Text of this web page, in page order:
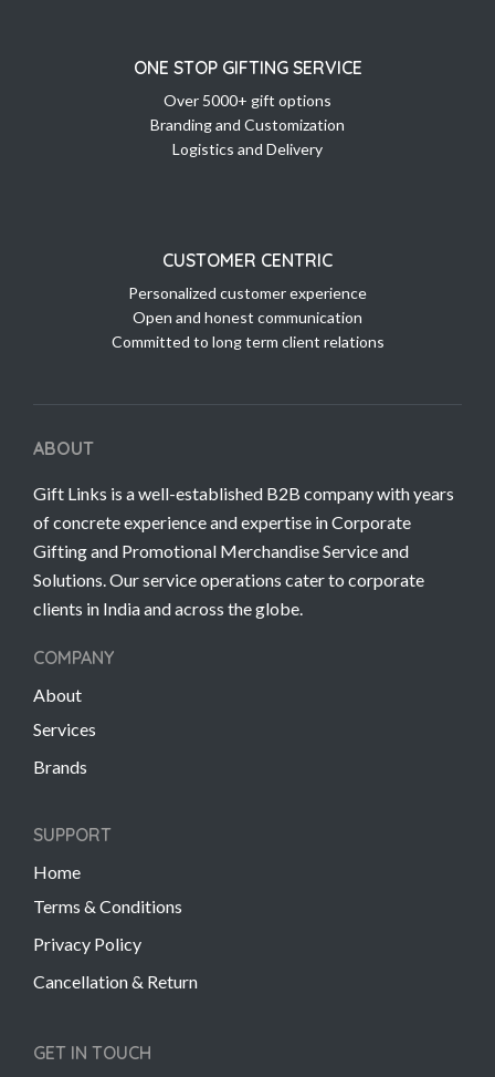
ONE STOP GIFTING SERVICE
Over 5000+ gift options
Branding and Customization
Logistics and Delivery
CUSTOMER CENTRIC
Personalized customer experience
Open and honest communication
Committed to long term client relations
ABOUT
Gift Links is a well-established B2B company with years
of concrete experience and expertise in Corporate
Gifting and Promotional Merchandise Service and
Solutions. Our service operations cater to corporate
clients in India and across the globe.
COMPANY
About
Services
Brands
SUPPORT
Home
Terms & Conditions
Privacy Policy
Cancellation & Return
GET IN TOUCH